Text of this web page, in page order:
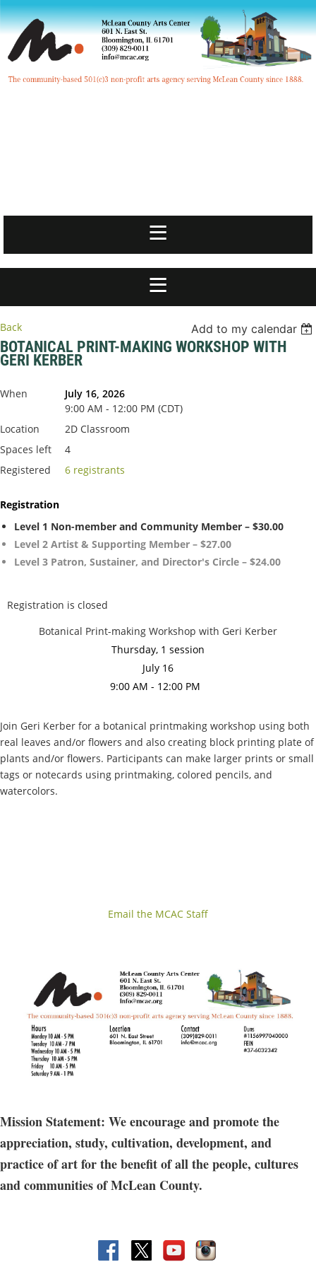
Back Add to my calendar
BOTANICAL PRINT-MAKING WORKSHOP WITH
GERI KERBER
When
July 16, 2026
9:00 AM - 12:00 PM (CDT)
Location
2D Classroom
Spaces left
4
Registered
6 registrants
Registration
Level 1 Non-member and Community Member – $30.00
Level 2 Artist & Supporting Member – $27.00
Level 3 Patron, Sustainer, and Director's Circle – $24.00
Registration is closed
Botanical Print-making Workshop with Geri Kerber
Thursday, 1 session
July 16
9:00 AM - 12:00 PM
Join Geri Kerber for a botanical printmaking workshop using both
real leaves and/or flowers and also creating block printing plate of
plants and/or flowers. Participants can make larger prints or small
tags or notecards using printmaking, colored pencils, and
watercolors.
Email the MCAC Staff
Mission Statement: We encourage and promote the
appreciation, study, cultivation, development, and
practice of art for the benefit of all the people, cultures
and communities of McLean County.